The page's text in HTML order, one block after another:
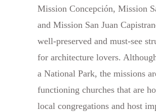
Mission Concepción, Mission
and Mission San Juan
well-preserved and must-see
for architecture lovers.
a National Park, the missions
functioning churches that are
local congregations and host